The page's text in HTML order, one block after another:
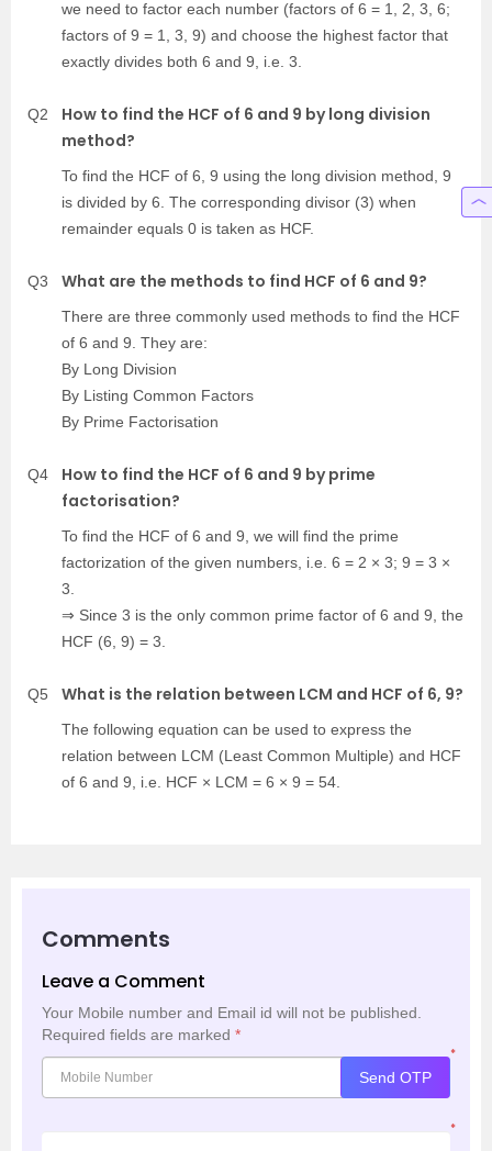
we need to factor each number (factors of 6 = 1, 2, 3, 6;
factors of 9 = 1, 3, 9) and choose the highest factor that
exactly divides both 6 and 9, i.e. 3.
Q2
How to find the HCF of 6 and 9 by long division
method?
To find the HCF of 6, 9 using the long division method, 9
is divided by 6. The corresponding divisor (3) when
remainder equals 0 is taken as HCF.
Q3 What are the methods to find HCF of 6 and 9?
There are three commonly used methods to find the HCF
of 6 and 9. They are:
By Long Division
By Listing Common Factors
By Prime Factorisation
Q4
How to find the HCF of 6 and 9 by prime
factorisation?
To find the HCF of 6 and 9, we will find the prime
factorization of the given numbers, i.e. 6 = 2 × 3; 9 = 3 ×
3.
⇒ Since 3 is the only common prime factor of 6 and 9, the
HCF (6, 9) = 3.
Q5 What is the relation between LCM and HCF of 6, 9?
The following equation can be used to express the
relation between LCM (Least Common Multiple) and HCF
of 6 and 9, i.e. HCF × LCM = 6 × 9 = 54.
Comments
Leave a Comment
Your Mobile number and Email id will not be published.
Required fields are marked *
*
Send OTP
*